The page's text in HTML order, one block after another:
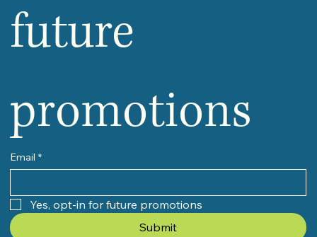
future
promotions
Email *
Yes, opt-in for future promotions
Submit